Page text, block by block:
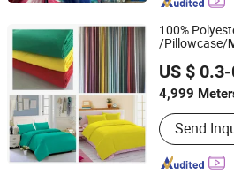
Pongee,
100%
/Pillowcase/
US $
4,999
Feature :
Send
Changxing Sanxing Textile Co., Ltd.
Zhejiang, China
Since